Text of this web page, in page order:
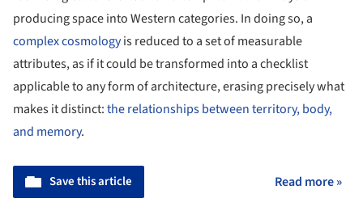
producing space into Western categories. In doing so, a
complex cosmologyis reduced to a set of measurable
attributes, as if it could be transformed into a checklist
applicable to any form of architecture, erasing precisely what
makes it distinct:the relationships between territory, body,
and memory.
Save this article Read more »